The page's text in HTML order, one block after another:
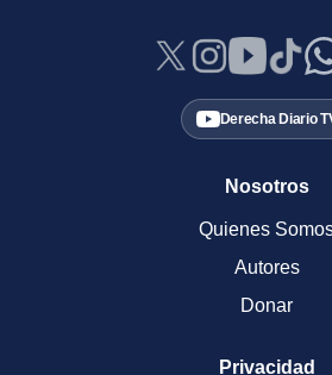
Derecha Diario
Nosotros
Quienes
Autores
Donar
Privacidad